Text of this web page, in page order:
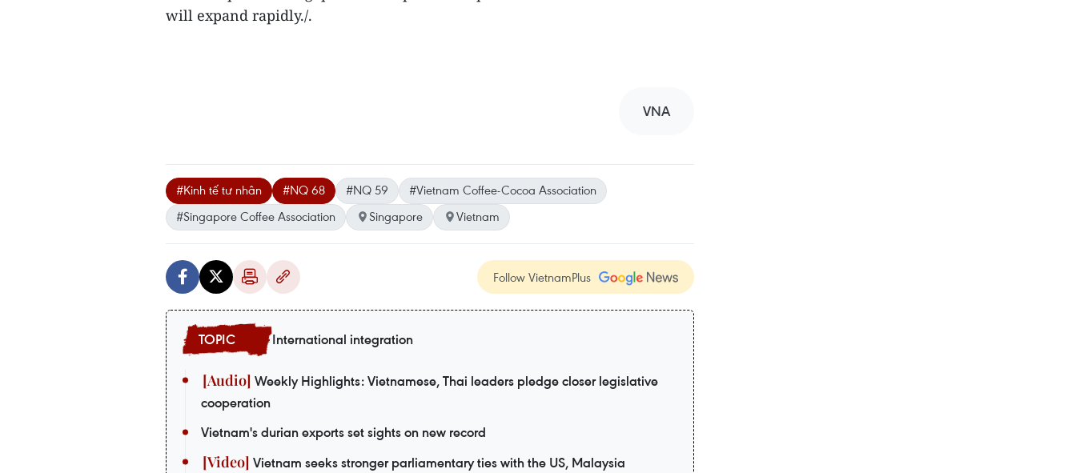
will expand rapidly./.
VNA
#Kinh tế tư nhân #NQ 68 #NQ 59
#Vietnam Coffee-Cocoa Association
#Singapore Coffee Association
Singapore Vietnam
Follow VietnamPlus
International integration
Weekly Highlights: Vietnamese, Thai leaders pledge closer legislative
cooperation
Vietnam's durian exports set sights on new record
Vietnam seeks stronger parliamentary ties with the US, Malaysia